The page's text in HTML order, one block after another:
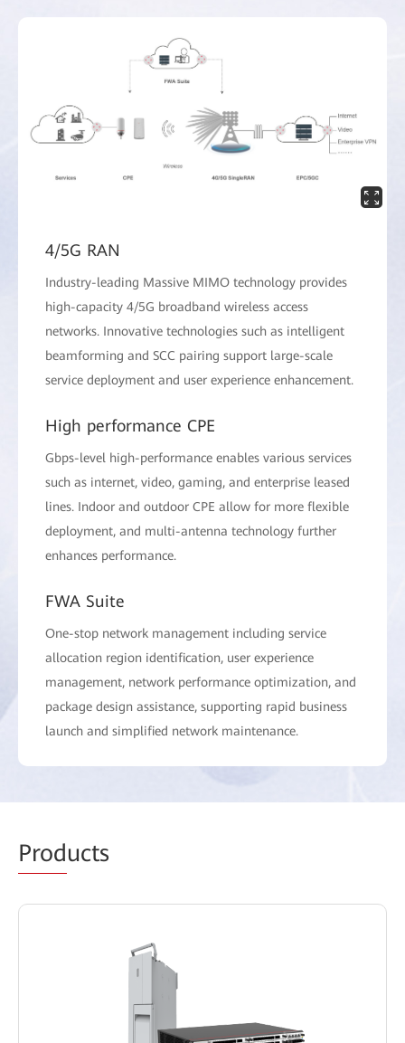
4/5G RAN
Industry-leading Massive MIMO technology provides
high-capacity 4/5G broadband wireless access
networks. Innovative technologies such as intelligent
beamforming and SCC pairing support large-scale
service deployment and user experience enhancement.
High performance CPE
Gbps-level high-performance enables various services
such as internet, video, gaming, and enterprise leased
lines. Indoor and outdoor CPE allow for more flexible
deployment, and multi-antenna technology further
enhances performance.
FWA Suite
One-stop network management including service
allocation region identification, user experience
management, network performance optimization, and
package design assistance, supporting rapid business
launch and simplified network maintenance.
Products